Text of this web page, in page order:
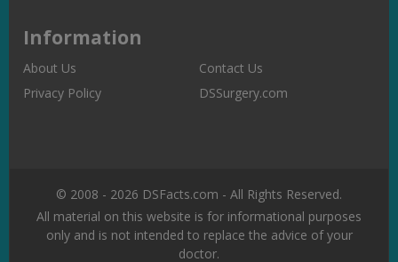
Information
About Us
Contact Us
Privacy Policy
DSSurgery.com
© 2008 - 2026 DSFacts.com - All Rights Reserved.
All material on this website is for informational purposes
only and is not intended to replace the advice of your
doctor.